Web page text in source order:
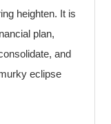
heighten. It is
plan,
and
eclipse